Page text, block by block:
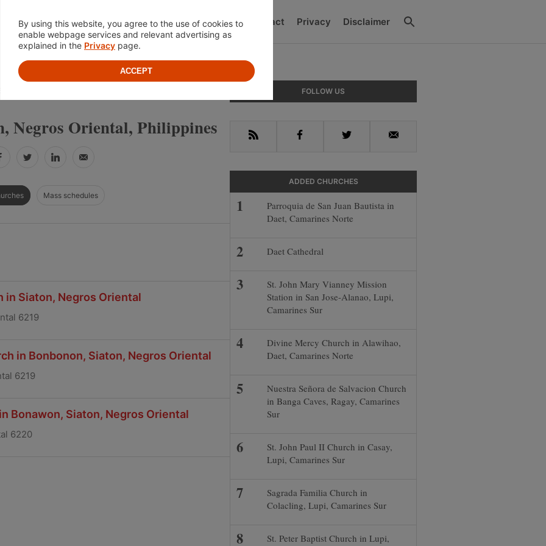
Location About Contact Privacy Disclaimer
Negros Oriental, Philippines
TwitterLinkedInEmail
Mass schedules
in Siaton, Negros Oriental
6219
in Bonbonon, Siaton, Negros Oriental
6219
Bonawon, Siaton, Negros Oriental
6220
Sidebar
FOLLOW US
RSS Facebook Twitter Email
ADDED CHURCHES
Parroquia de San Juan Bautista in
Daet, Camarines Norte
Daet Cathedral
St. John Mary Vianney Mission
Station in San Jose-Alanao, Lupi,
Camarines Sur
Divine Mercy Church in Alawihao,
Daet, Camarines Norte
Nuestra Señora de Salvacion Church
in Banga Caves, Ragay, Camarines
Sur
St. John Paul II Church in Casay,
Lupi, Camarines Sur
Sagrada Familia Church in
Colacling, Lupi, Camarines Sur
St. Peter Baptist Church in Lupi,
By using this website, you agree to the use of cookies to
enable webpage services and relevant advertising as
explained in the Privacy page.
ACCEPT